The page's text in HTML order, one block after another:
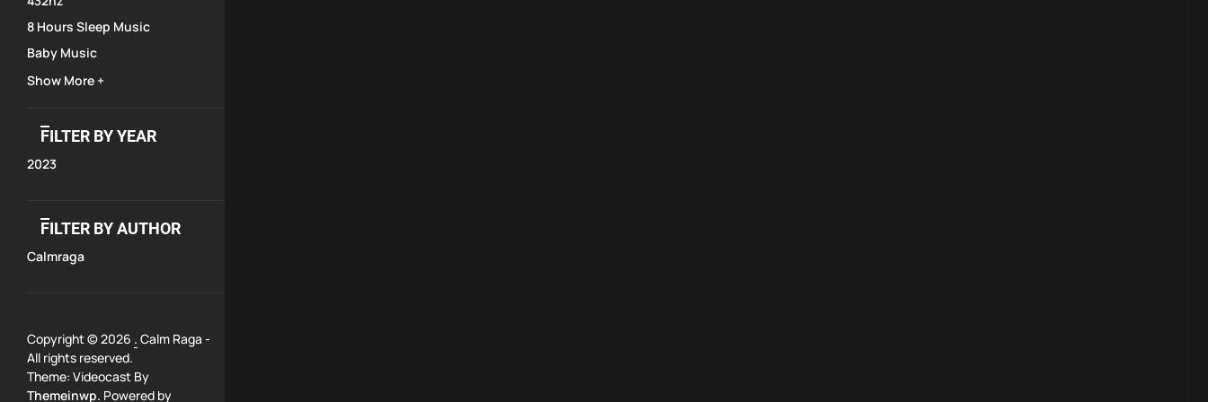
8 Hours Sleep Music
Baby Music
Show More +
FILTER BY YEAR
2023
FILTER BY AUTHOR
Calmraga
Copyright © 2026 . Calm Raga -
All rights reserved.
Theme: Videocast By
Themeinwp. Powered by